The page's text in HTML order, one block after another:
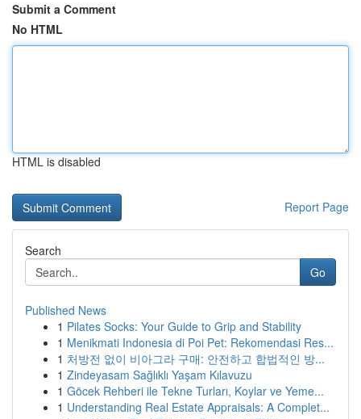
Submit a Comment
No HTML
HTML is disabled
Report Page
Search
Go
Published News
1 Pilates Socks: Your Guide to Grip and Stability
1 Menikmati Indonesia di Poi Pet: Rekomendasi Res...
1 처방전 없이 비아그라 구매: 안전하고 합법적인 방...
1 Zindeyasam Sağlıklı Yaşam Kılavuzu
1 Göcek Rehberi ile Tekne Turları, Koylar ve Yeme...
1 Understanding Real Estate Appraisals: A Complet...